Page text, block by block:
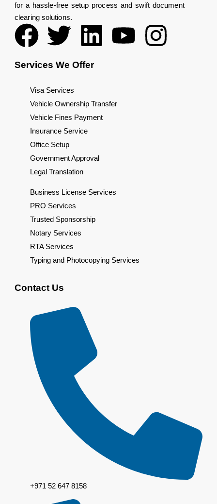
for a hassle-free setup process and swift document
clearing solutions.
Services We Offer
Visa Services
Vehicle Ownership Transfer
Vehicle Fines Payment
Insurance Service
Office Setup
Government Approval
Legal Translation
Business License Services
PRO Services
Trusted Sponsorship
Notary Services
RTA Services
Typing and Photocopying Services
Contact Us
+971 52 647 8158